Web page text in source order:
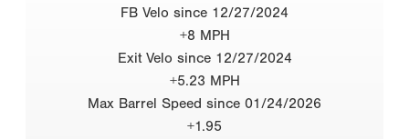
FB Velo since 12/27/2024
+8 MPH
Exit Velo since 12/27/2024
+5.23 MPH
Max Barrel Speed since 01/24/2026
+1.95